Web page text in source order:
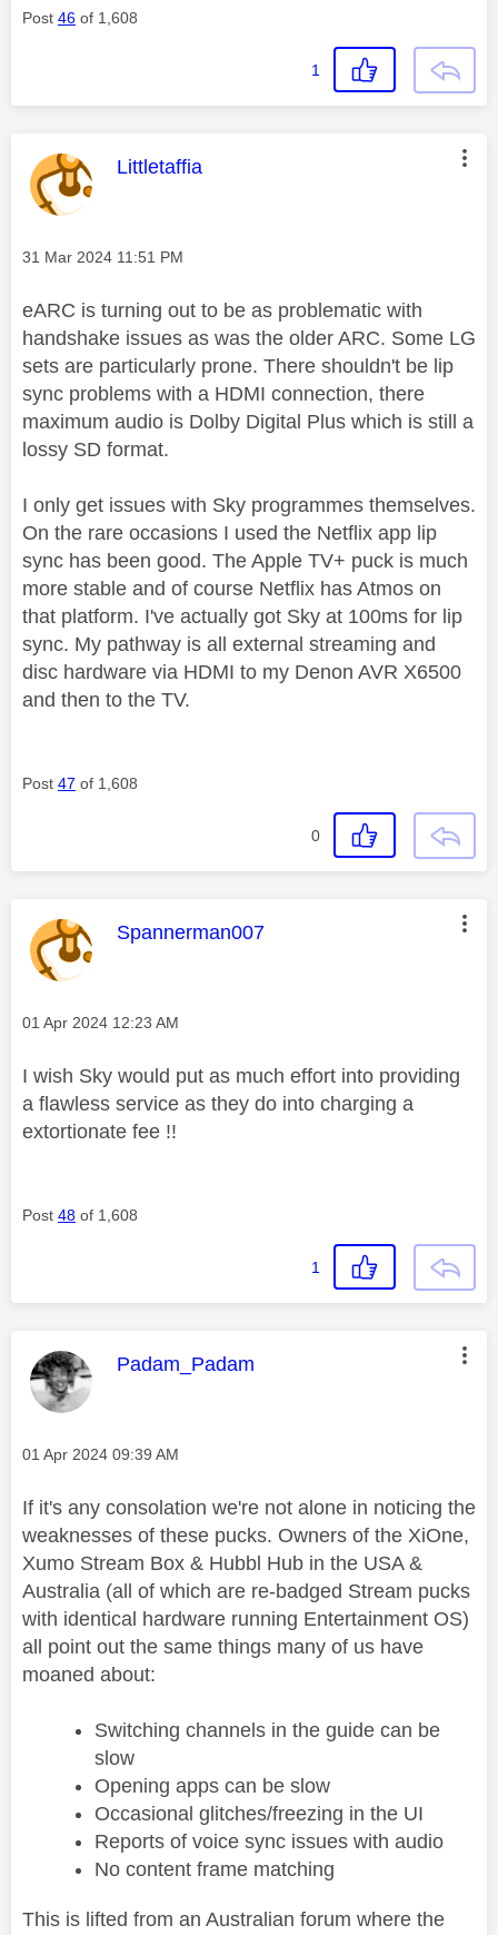
Post 46 of 1,608
1
This message was authored by:
Littletaffia
Message posted on
‎31 Mar 2024 11:51 PM
eARC is turning out to be as problematic with
handshake issues as was the older ARC. Some LG
sets are particularly prone. There shouldn't be lip
sync problems with a HDMI connection, there
maximum audio is Dolby Digital Plus which is still a
lossy SD format.
I only get issues with Sky programmes themselves.
On the rare occasions I used the Netflix app lip
sync has been good. The Apple TV+ puck is much
more stable and of course Netflix has Atmos on
that platform. I've actually got Sky at 100ms for lip
sync. My pathway is all external streaming and
disc hardware via HDMI to my Denon AVR X6500
and then to the TV.
Post 47 of 1,608
0
This message was authored by:
Spannerman007
Message posted on
‎01 Apr 2024 12:23 AM
I wish Sky would put as much effort into providing
a flawless service as they do into charging a
extortionate fee !!
Post 48 of 1,608
1
This message was authored by:
Padam_Padam
Message posted on
‎01 Apr 2024 09:39 AM
If it's any consolation we're not alone in noticing the
weaknesses of these pucks. Owners of the XiOne,
Xumo Stream Box & Hubbl Hub in the USA &
Australia (all of which are re-badged Stream pucks
with identical hardware running Entertainment OS)
all point out the same things many of us have
moaned about:
Switching channels in the guide can be
slow
Opening apps can be slow
Occasional glitches/freezing in the UI
Reports of voice sync issues with audio
No content frame matching
This is lifted from an Australian forum where the